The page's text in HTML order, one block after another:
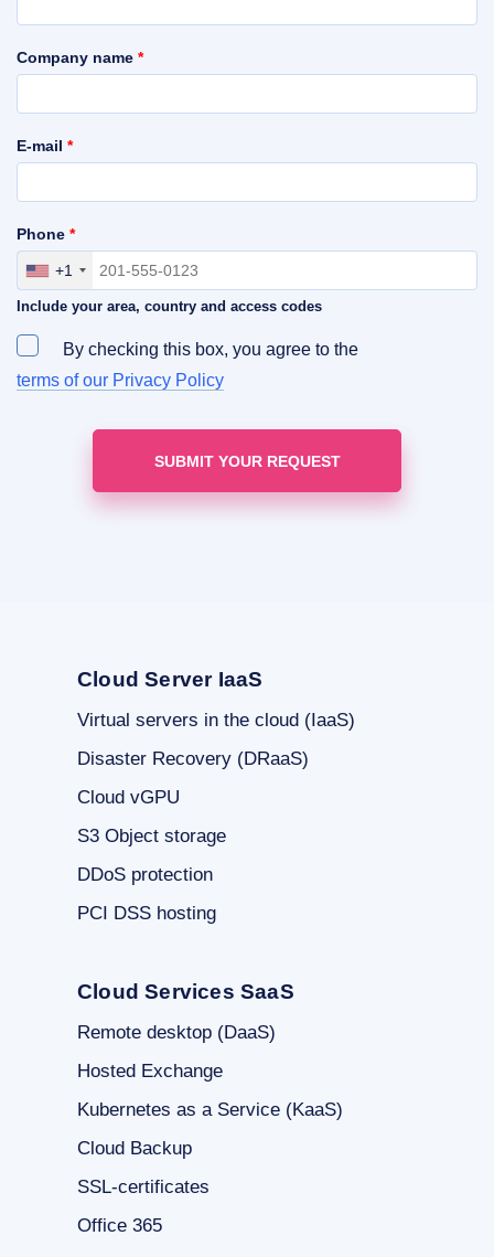
Company name *
E-mail *
Include your area, country and access codes
+1
Phone *
By checking this box, you agree to the
terms of our Privacy Policy
Cloud Server IaaS
Virtual servers in the cloud (IaaS)
Disaster Recovery (DRaaS)
Cloud vGPU
S3 Object storage
DDoS protection
PCI DSS hosting
Cloud Services SaaS
Remote desktop (DaaS)
Hosted Exchange
Kubernetes as a Service (KaaS)
Cloud Backup
SSL-certificates
Office 365